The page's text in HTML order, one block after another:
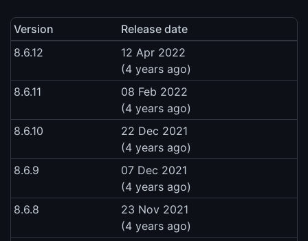
Version
Release date
8.6.12
12 Apr 2022
(4 years ago)
8.6.11
08 Feb 2022
(4 years ago)
8.6.10
22 Dec 2021
(4 years ago)
8.6.9
07 Dec 2021
(4 years ago)
8.6.8
23 Nov 2021
(4 years ago)